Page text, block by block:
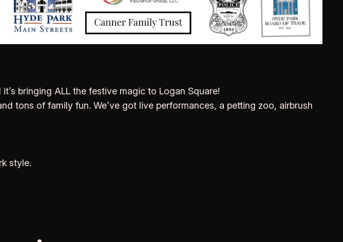
bringing ALL the festive magic to Logan Square!
tons of family fun. We’ve got live performances, a petting zoo, airbrush
style.